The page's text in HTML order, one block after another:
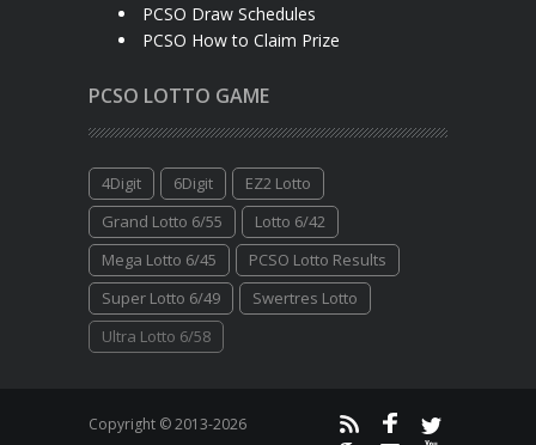
PCSO Draw Schedules
PCSO How to Claim Prize
PCSO LOTTO GAME
4Digit 6Digit
EZ2 Lotto
Grand Lotto 6/55
Lotto 6/42
Mega Lotto 6/45
PCSO Lotto Results
Super Lotto 6/49
Swertres Lotto
Ultra Lotto 6/58
Copyright © 2013-2026